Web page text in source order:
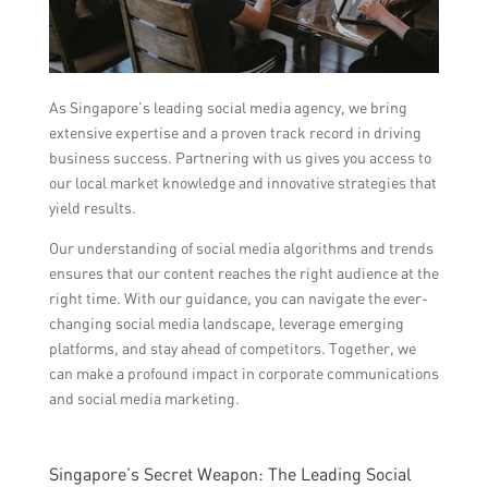
As Singapore’s leading social media agency, we bring
extensive expertise and a proven track record in driving
business success. Partnering with us gives you access to
our local market knowledge and innovative strategies that
yield results.
Our understanding of social media algorithms and trends
ensures that our content reaches the right audience at the
right time. With our guidance, you can navigate the ever-
changing social media landscape, leverage emerging
platforms, and stay ahead of competitors. Together, we
can make a profound impact in corporate communications
and social media marketing.
Singapore’s Secret Weapon: The Leading Social